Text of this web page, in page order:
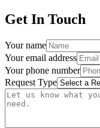
Get In Touch
Your name
Your email address
Your phone number
Request Type